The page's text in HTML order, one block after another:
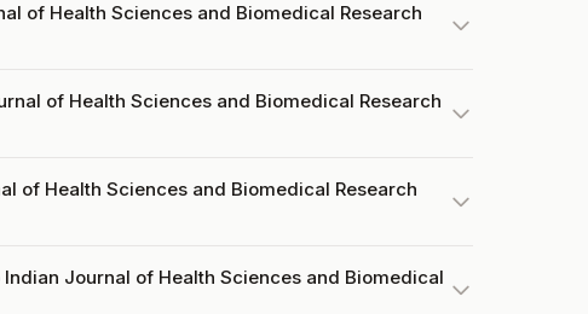
of Health Sciences and Biomedical Research
of Health Sciences and Biomedical Research
of Health Sciences and Biomedical Research
Journal of Health Sciences and Biomedical